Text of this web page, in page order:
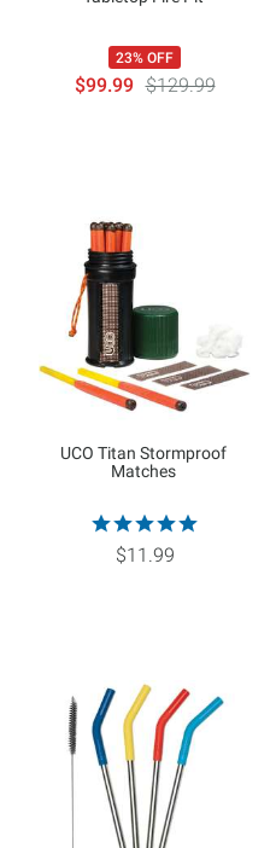
23% OFF
$99.99 $129.99
UCO Titan Stormproof
Matches
$11.99